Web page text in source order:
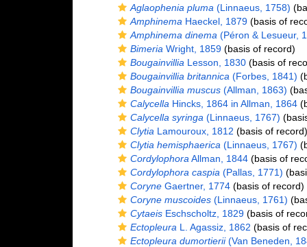
Aglaophenia pluma (Linnaeus, 1758)
Amphinema Haeckel, 1879(basis of
Amphinema dinema (Péron & Lesueur,
Bimeria Wright, 1859(basis of record)
Bougainvillia Lesson, 1830(basis of
Bougainvillia britannica (Forbes, 1841)
Bougainvillia muscus(Allman, 1863)
Calycella Hincks, 1864 in Allman, 1864
Calycella syringa (Linnaeus, 1767)
Clytia Lamouroux, 1812 (basis of record)
Clytia hemisphaerica (Linnaeus, 1767)
Cordylophora Allman, 1844(basis of
Cordylophora caspia (Pallas, 1771)
CoryneGaertner, 1774(basis of record)
Coryne muscoides(Linnaeus, 1761)
CytaeisEschscholtz, 1829(basis of
Ectopleura L. Agassiz, 1862 (basis of
Ectopleura dumortierii(Van Beneden,